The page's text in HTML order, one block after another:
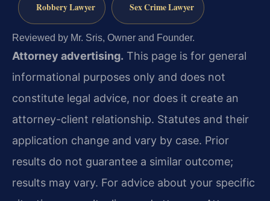
Robbery Lawyer Sex Crime Lawyer
Reviewed by Mr. Sris, Owner and Founder.
Attorney advertising. This page is for general
informational purposes only and does not
constitute legal advice, nor does it create an
attorney-client relationship. Statutes and their
application change and vary by case. Prior
results do not guarantee a similar outcome;
results may vary. For advice about your specific